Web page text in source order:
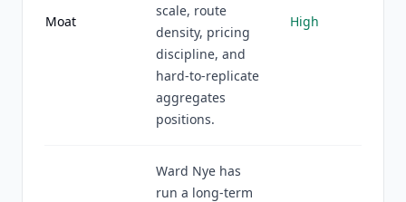
Moat
scale, route
density, pricing
discipline, and
hard-to-replicate
aggregates
positions.
High
Ward Nye has
run a long-term